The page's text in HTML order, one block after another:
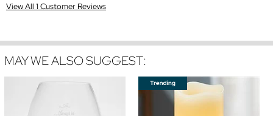
View All 1 Customer Reviews
MAY WE ALSO SUGGEST: